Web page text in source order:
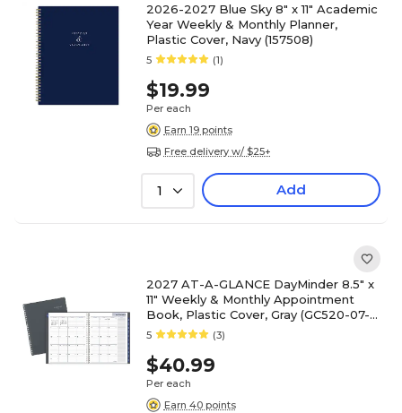
2026-2027 Blue Sky 8" x 11" Academic
Year Weekly & Monthly Planner,
Plastic Cover, Navy (157508)
5 (1)
$19.99
Per each
Earn 19 points
Free delivery w/ $25+
1 Add
2027 AT-A-GLANCE DayMinder 8.5" x
11" Weekly & Monthly Appointment
Book, Plastic Cover, Gray (GC520-07-
27)
5 (3)
$40.99
Per each
Earn 40 points